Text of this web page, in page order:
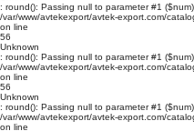
: round(): Passing null to parameter #1
/var/www/avtekexport/avtek-export.com/
on line
56
Unknown
: round(): Passing null to parameter #1
/var/www/avtekexport/avtek-export.com/
on line
56
Unknown
: round(): Passing null to parameter #1
/var/www/avtekexport/avtek-export.com/
on line